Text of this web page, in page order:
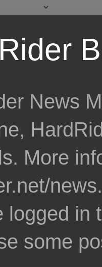
News
More
logged in
some